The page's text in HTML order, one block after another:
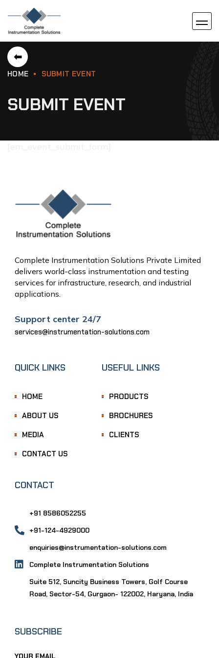
HOME SUBMIT EVENT
SUBMIT EVENT
Complete Instrumentation Solutions Private Limited
delivers world-class instrumentation and testing
services for infrastructure, research, and industrial
applications.
Support center 24/7
services@instrumentation-solutions.com
QUICK LINKS
HOME
ABOUT US
MEDIA
CONTACT US
USEFUL LINKS
PRODUCTS
BROCHURES
CLIENTS
CONTACT
+91 8586052255
+91-124-4929000
enquiries@instrumentation-solutions.com
Complete Instrumentation Solutions
Suite 512, Suncity Business Towers, Golf Course
Road, Sector-54, Gurgaon- 122002, Haryana, India
SUBSCRIBE
YOUR EMAIL
⬅